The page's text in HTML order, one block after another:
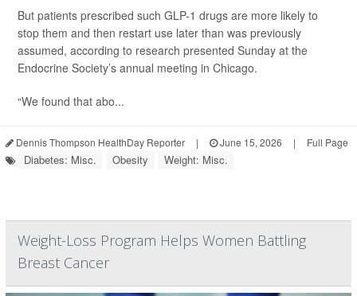
But patients prescribed such GLP-1 drugs are more likely to
stop them and then restart use later than was previously
assumed, according to research presented Sunday at the
Endocrine Society’s annual meeting in Chicago.
“We found that abo...
Dennis Thompson HealthDay Reporter | June 15, 2026 | Full Page
Diabetes: Misc. Obesity Weight: Misc.
Weight-Loss Program Helps Women Battling
Breast Cancer